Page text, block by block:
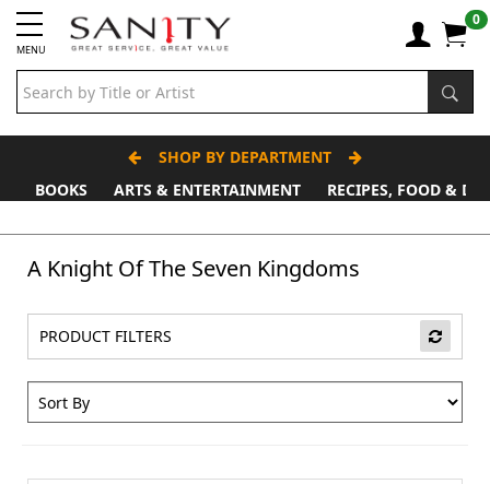
MENU
0
SHOP BY DEPARTMENT
BOOKS
ARTS & ENTERTAINMENT
RECIPES, FOOD &
A Knight Of The Seven Kingdoms
PRODUCT FILTERS